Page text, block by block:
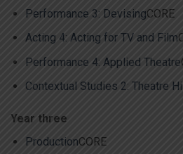
Performance 3: DevisingCORE
Acting 4: Acting for TV and Film
Performance 4: Applied Theatre
Contextual Studies 2: Theatre
Year three
ProductionCORE